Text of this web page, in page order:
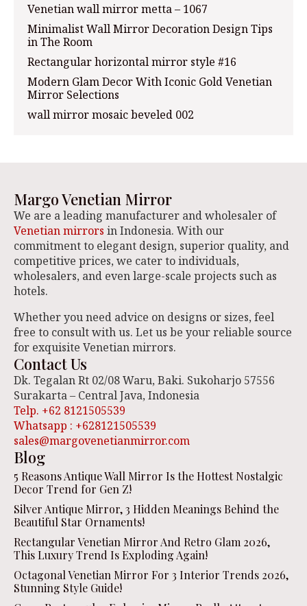
Venetian wall mirror metta – 1067
Minimalist Wall Mirror Decoration Design Tips
in The Room
Rectangular horizontal mirror style #16
Modern Glam Decor With Iconic Gold Venetian
Mirror Selections
wall mirror mosaic beveled 002
Margo Venetian Mirror
We are a leading manufacturer and wholesaler of
Venetian mirrors in Indonesia. With our
commitment to elegant design, superior quality, and
competitive prices, we cater to individuals,
wholesalers, and even large-scale projects such as
hotels.
Whether you need advice on designs or sizes, feel
free to consult with us. Let us be your reliable source
for exquisite Venetian mirrors.
Contact Us
Dk. Tegalan Rt 02/08 Waru, Baki. Sukoharjo 57556
Surakarta – Central Java, Indonesia
Telp. +62 8121505539
Whatsapp : +628121505539
sales@margovenetianmirror.com
Blog
5 Reasons Antique Wall Mirror Is the Hottest Nostalgic
Decor Trend for Gen Z!
Silver Antique Mirror, 3 Hidden Meanings Behind the
Beautiful Star Ornaments!
Rectangular Venetian Mirror And Retro Glam 2026,
This Luxury Trend Is Exploding Again!
Octagonal Venetian Mirror For 3 Interior Trends 2026,
Stunning Style Guide!